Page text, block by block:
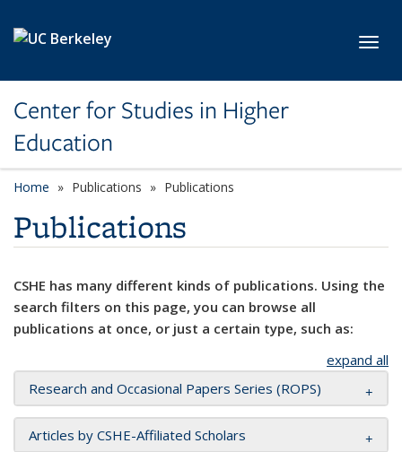
Center for Studies in Higher
Education
Home Publications Publications
Publications
CSHE has many different kinds of publications. Using the
search filters on this page, you can browse all
publications at once, or just a certain type, such as:
expand all
Research and Occasional Papers Series (ROPS)
Articles by CSHE-Affiliated Scholars